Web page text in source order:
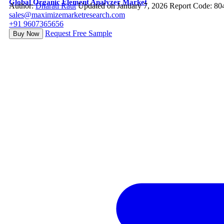
Global Organic Element Analyzer Market
Author:Dharati Raut Updated on January 7, 2026 Report Code:
sales@maximizemarketresearch.com
+91 9607365656
Buy Now Request Free Sample